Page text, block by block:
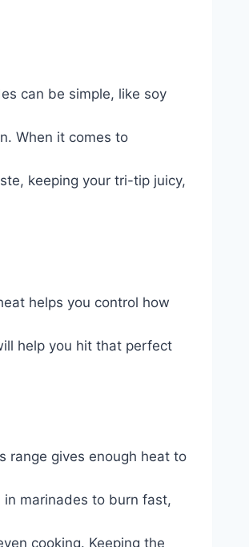
can be simple, like soy
When it comes to
keeping your tri-tip juicy,
helps you control how
help you hit that perfect
range gives enough heat to
marinades to burn fast,
cooking. Keeping the